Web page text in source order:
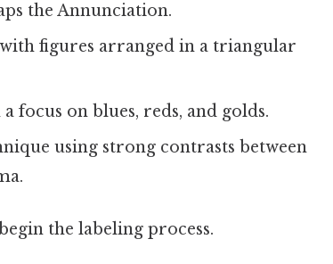
the Annunciation.
figures arranged in a triangular
focus on blues, reds, and golds.
using strong contrasts between
the labeling process.